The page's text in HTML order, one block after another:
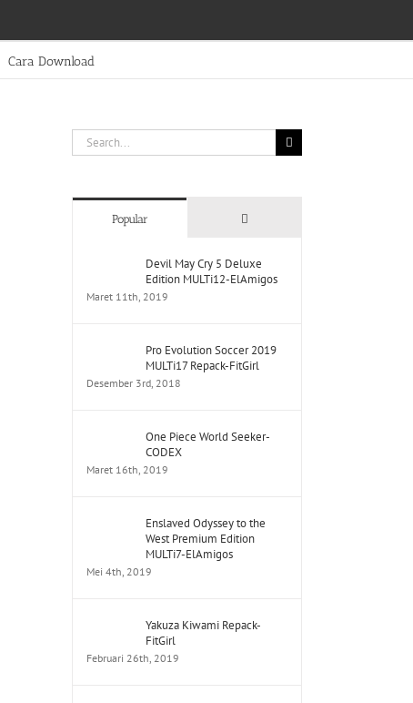
Cara Download
Search
for:
Popular Comments
Devil May Cry 5 Deluxe
Edition MULTi12-ElAmigos
Maret 11th, 2019
Pro Evolution Soccer 2019
MULTi17 Repack-FitGirl
Desember 3rd, 2018
One Piece World Seeker-
CODEX
Maret 16th, 2019
Enslaved Odyssey to the
West Premium Edition
MULTi7-ElAmigos
Mei 4th, 2019
Yakuza Kiwami Repack-
FitGirl
Februari 26th, 2019